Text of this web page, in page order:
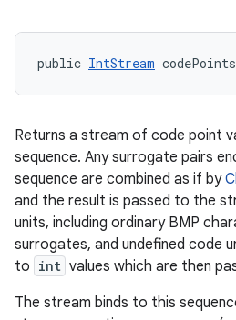
public IntStream
Returns a stream of code point
sequence. Any surrogate pairs
sequence are combined as if by
and the result is passed to the
units, including ordinary BMP
surrogates, and undefined code
to int values which are then
The stream binds to this